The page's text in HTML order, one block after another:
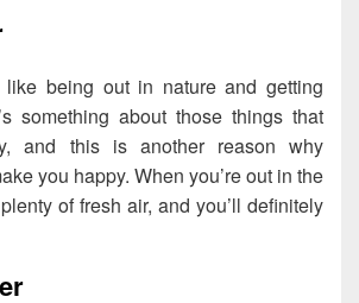
like being out in nature and getting
something about those things that
and this is another reason why
you happy. When you’re out in the
of fresh air, and you’ll definitely